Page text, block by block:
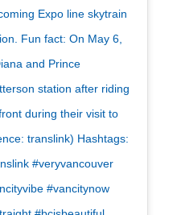
Expo line skytrain
Fun fact: On May 6,
and Prince
station after riding
during their visit to
translink) Hashtags:
#veryvancouver
#vancitynow